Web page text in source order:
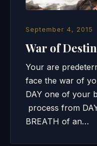
September 4, 2015
War of
Your are
face the war of
DAY one of your
process from
BREATH of an…